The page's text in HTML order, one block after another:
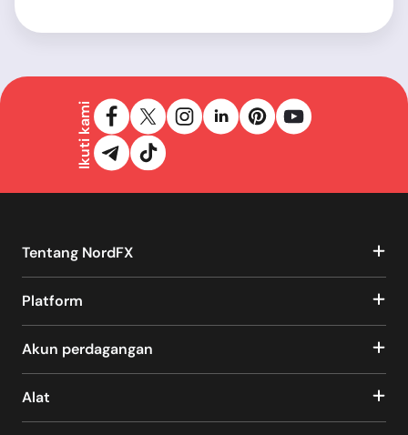
Ikuti kami
Tentang NordFX
Platform
Akun perdagangan
Alat